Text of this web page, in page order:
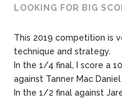
LOOKING FOR BIG
This 2019 competition is
technique and strategy.
In the 1/4 final, I score a
against Tanner Mac Daniel
In the 1/2 final against